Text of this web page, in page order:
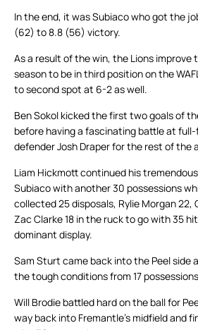
In the end, it was Subiaco who got the
(62) to 8.8 (56) victory.
As a result of the win, the Lions improve
season to be in third position on the
to second spot at 6-2 as well.
Ben Sokol kicked the first two goals of
before having a fascinating battle at
defender Josh Draper for the rest of the
Liam Hickmott continued his
Subiaco with another 30 possessions
collected 25 disposals, Rylie Morgan 22,
Zac Clarke 18 in the ruck to go with 35
dominant display.
Sam Sturt came back into the Peel side
the tough conditions from 17
Will Brodie battled hard on the ball for
way back into Fremantle’s midfield and